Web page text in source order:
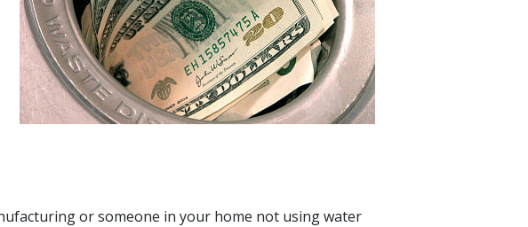
or someone in your home not using water